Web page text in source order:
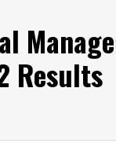
Results